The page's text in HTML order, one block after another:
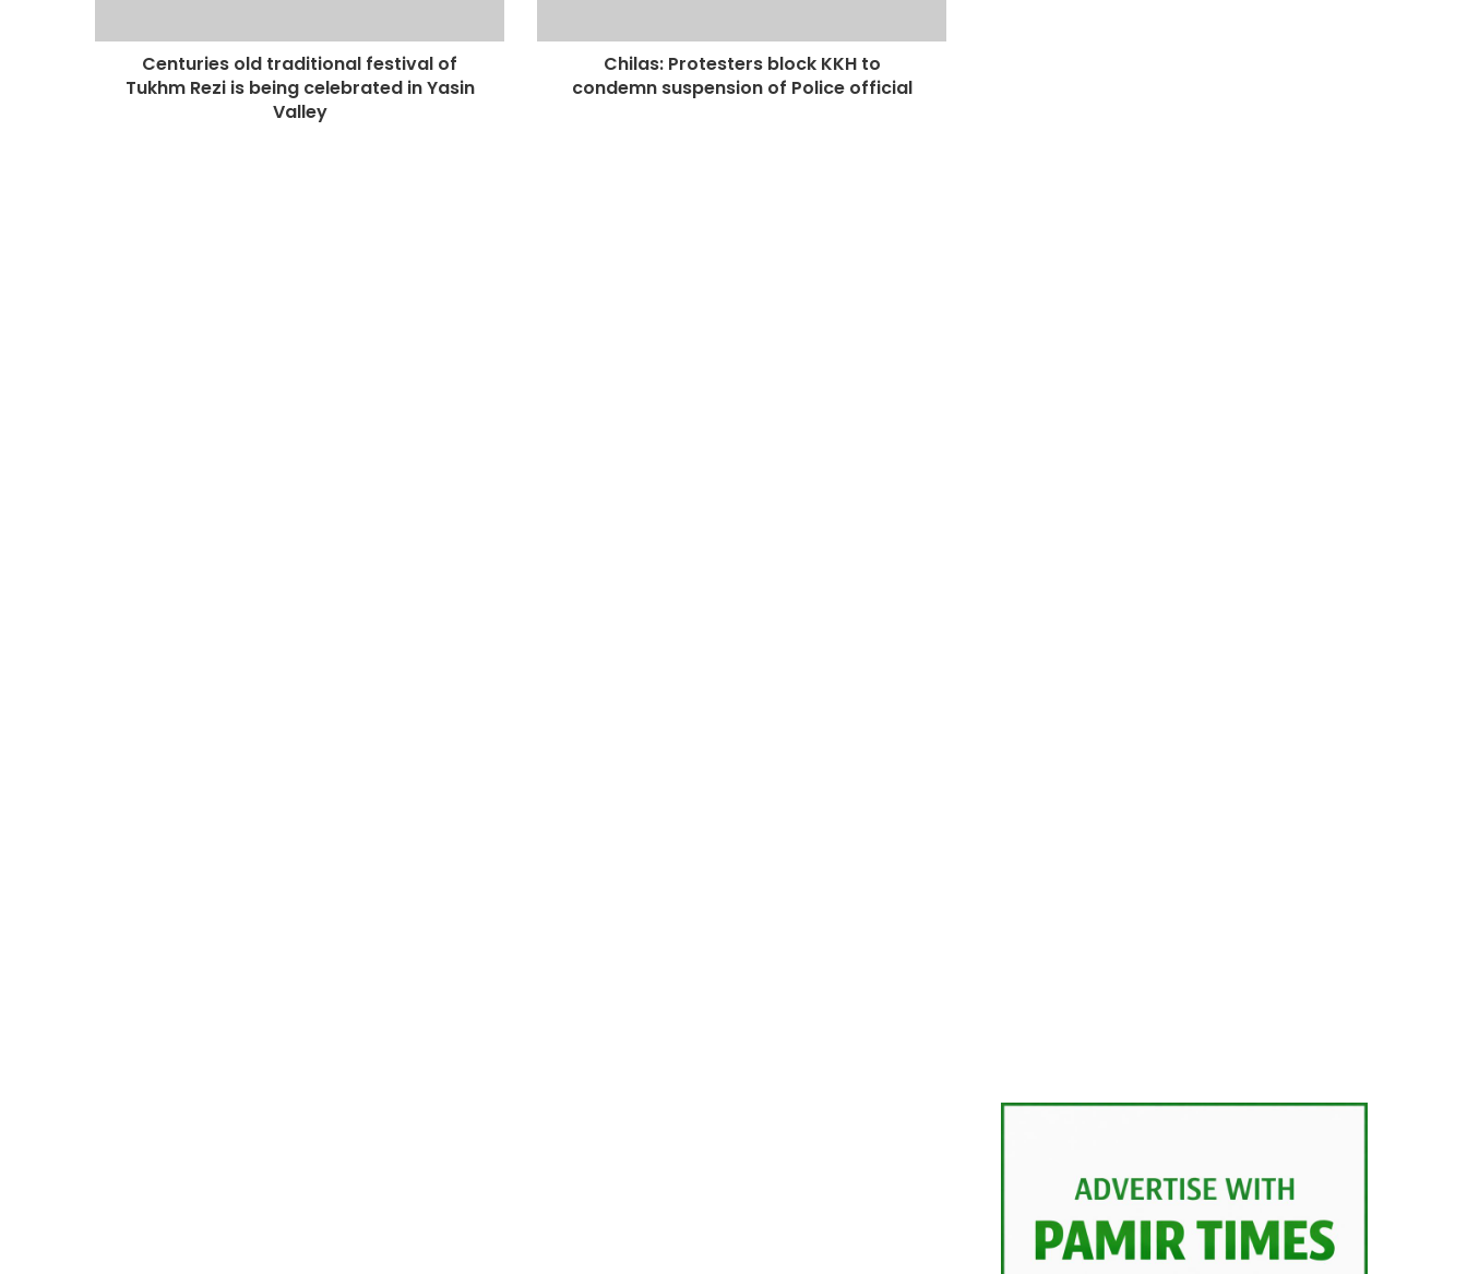
Centuries old traditional festival of
Tukhm Rezi is being celebrated in Yasin
Valley
Chilas: Protesters block KKH to
condemn suspension of Police official